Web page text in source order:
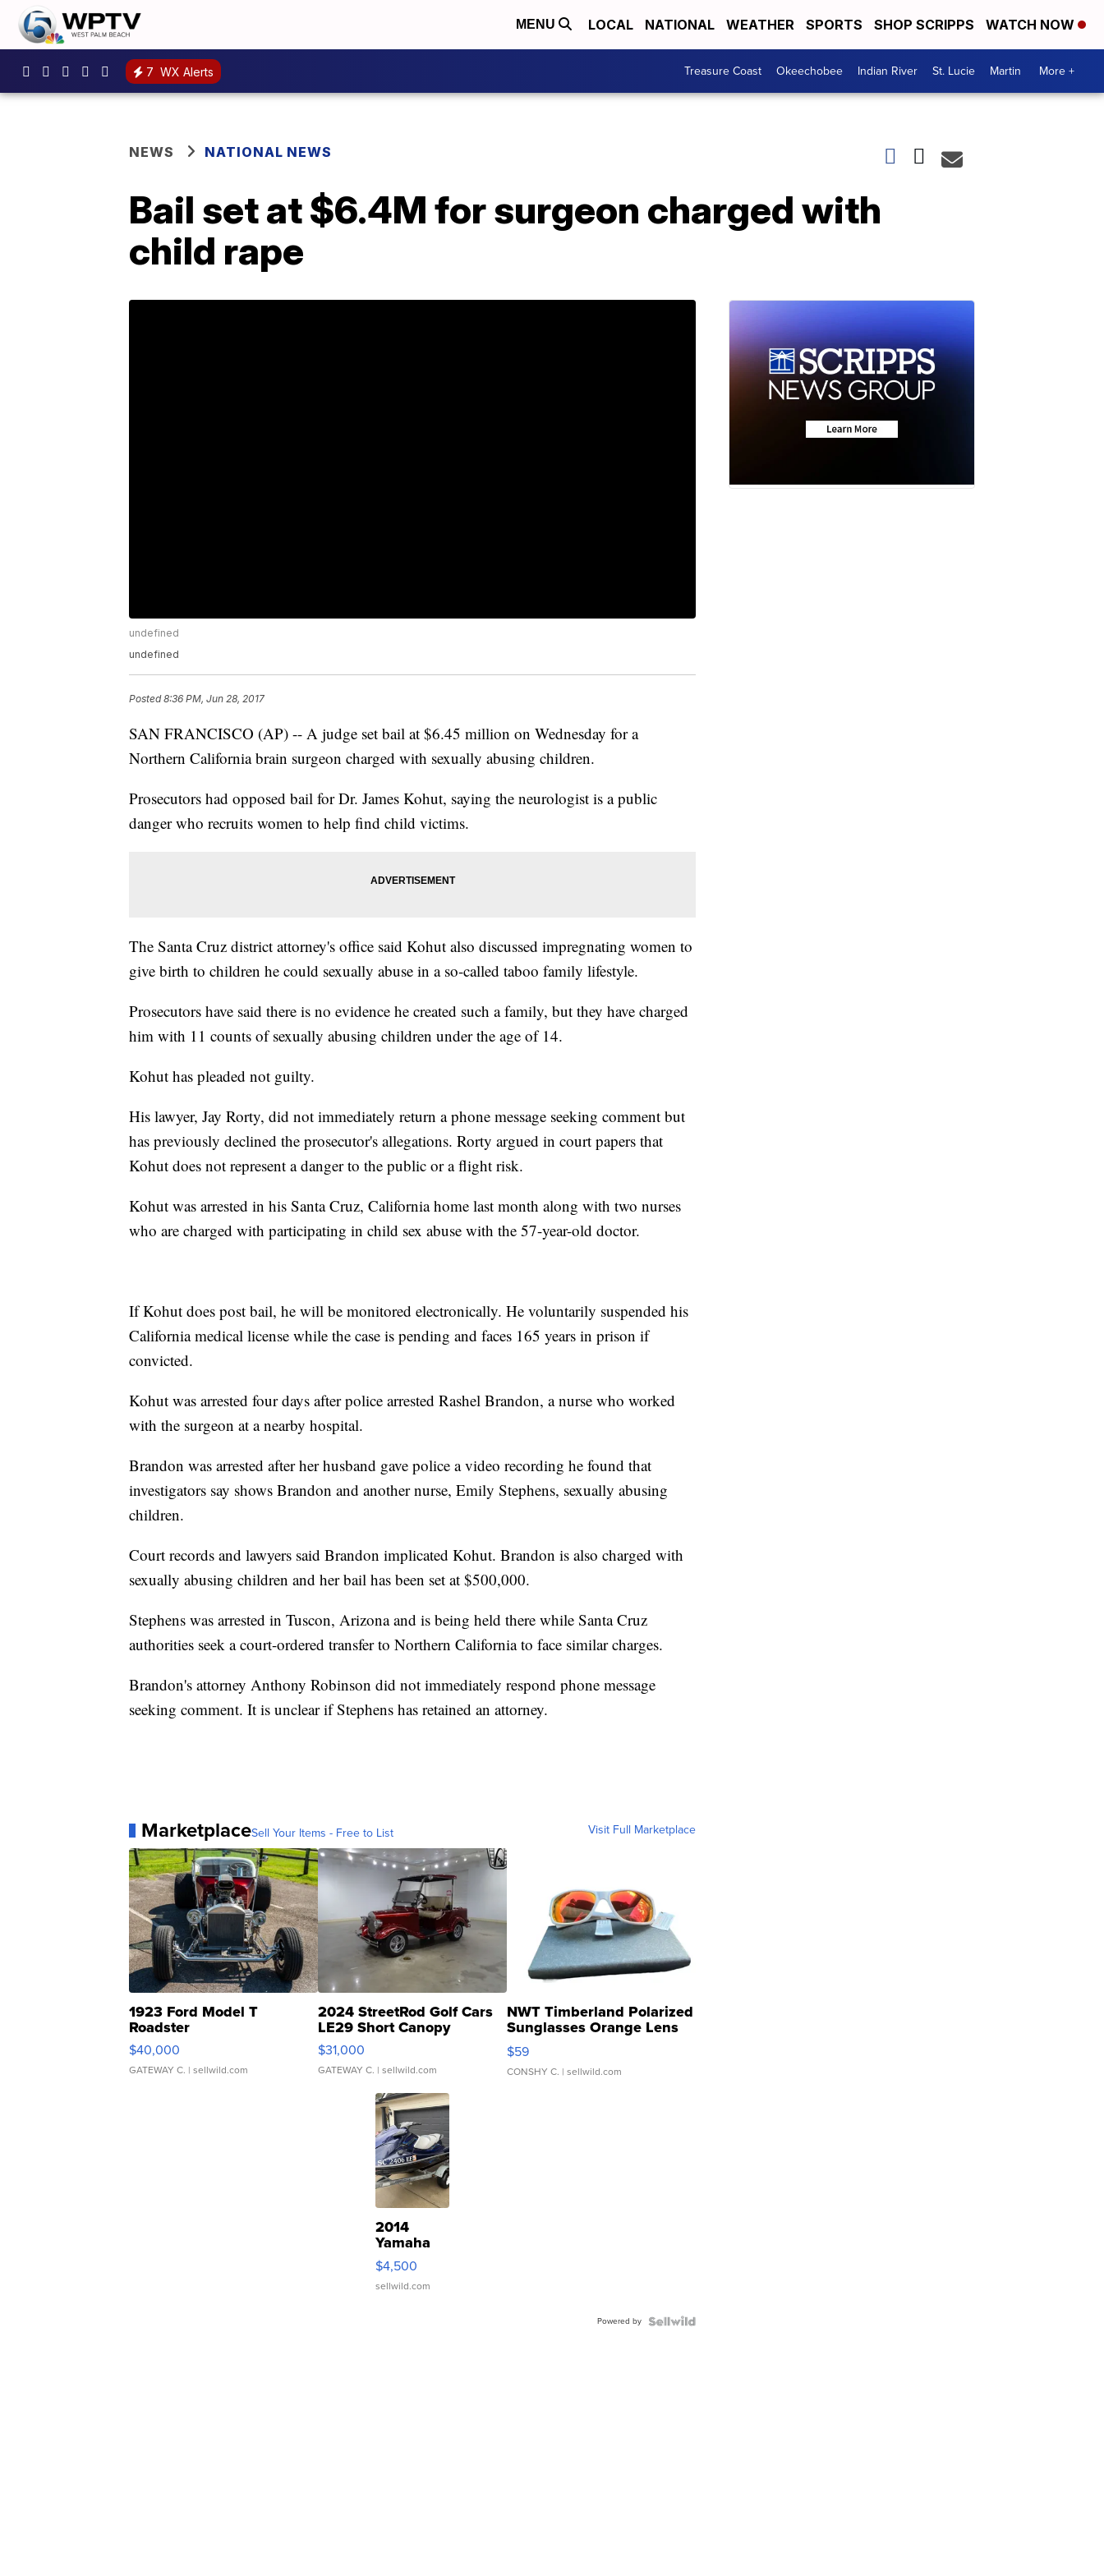
MENU LOCAL NATIONAL WEATHER SPORTS SHOP SCRIPPS WATCH NOW
7 WX Alerts Treasure Coast Okeechobee Indian River St. Lucie Martin More +
NEWS NATIONAL NEWS
Bail set at $6.4M for surgeon charged with
child rape
undefined
undefined
Posted8:36 PM, Jun 28, 2017
SAN FRANCISCO (AP) -- A judge set bail at $6.45 million on Wednesday for a
Northern California brain surgeon charged with sexually abusing children.
Prosecutors had opposed bail for Dr. James Kohut, saying the neurologist is a public
danger who recruits women to help find child victims.
The Santa Cruz district attorney's office said Kohut also discussed impregnating women to
give birth to children he could sexually abuse in a so-called taboo family lifestyle.
Prosecutors have said there is no evidence he created such a family, but they have charged
him with 11 counts of sexually abusing children under the age of 14.
Kohut has pleaded not guilty.
His lawyer, Jay Rorty, did not immediately return a phone message seeking comment but
has previously declined the prosecutor's allegations. Rorty argued in court papers that
Kohut does not represent a danger to the public or a flight risk.
Kohut was arrested in his Santa Cruz, California home last month along with two nurses
who are charged with participating in child sex abuse with the 57-year-old doctor.
If Kohut does post bail, he will be monitored electronically. He voluntarily suspended his
California medical license while the case is pending and faces 165 years in prison if
convicted.
Kohut was arrested four days after police arrested Rashel Brandon, a nurse who worked
with the surgeon at a nearby hospital.
Brandon was arrested after her husband gave police a video recording he found that
investigators say shows Brandon and another nurse, Emily Stephens, sexually abusing
children.
Court records and lawyers said Brandon implicated Kohut. Brandon is also charged with
sexually abusing children and her bail has been set at $500,000.
Stephens was arrested in Tuscon, Arizona and is being held there while Santa Cruz
authorities seek a court-ordered transfer to Northern California to face similar charges.
Brandon's attorney Anthony Robinson did not immediately respond phone message
seeking comment. It is unclear if Stephens has retained an attorney.
MarketplaceSell Your Items - Free to List Visit Full Marketplace
1923 Ford Model T
Roadster
$40,000
GATEWAY C. | sellwild.com
2024 StreetRod Golf Cars
LE29 Short Canopy
$31,000
GATEWAY C. | sellwild.com
NWT Timberland Polarized
Sunglasses Orange Lens
Gray and Ora...
$59
CONSHY C. | sellwild.com
2014
Yamaha
VX Deluxe
$4,500
sellwild.com
Powered by